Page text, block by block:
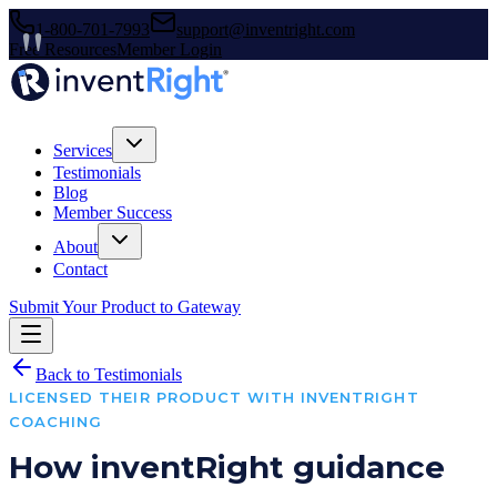
1-800-701-7993
support@inventright.com
Free ResourcesMember Login
Services
Testimonials
Blog
Member Success
About
Contact
Submit Your Product to Gateway
Back to Testimonials
LICENSED THEIR PRODUCT WITH INVENTRIGHT
COACHING
How inventRight guidance